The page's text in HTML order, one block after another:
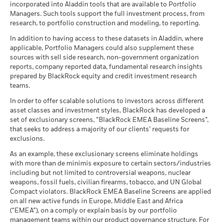
Values
Total Return (%) Constraint Benchmark 1 (%)
2016201720182019202020212022202320242025
-20
-10
0
During this period performance was achieved under circumstances
that no longer apply
*On 15-Dec-22, the Fund changed its name and/or
investment objective and policy.
Dealing Frequency Daily, forward pricing basis
BYYNFB8
Show More
Negative weightings may result from specific circumstances
of securities purchased by the funds) and/or the use of
certain financial instruments, including derivatives, which
may be used to gain or reduce market exposure and/or risk
management. Allocations are subject to change.
Example Investment EUR 10,000
as of
Scenarios
There is no minimum guaranteed return.
Stress
What you might get back after costs
Unfavourable
What you might get back after costs
Average return each year
Moderate
Favourable
What you might get back after costs
Average return each year
The stress scenario shows what you might get back in extreme
market circumstances.
Review the MSCI methodologies behind Sustainability
Characteristics using the linksbelow.
MSCI ESG Fund Rating (AAA-
CCC)
as of 17-Jul-26
MSCI ESG Quality Score (0-
as of 17-Jul-26
Fund Lipper Global
Classification
as of 17-Jul-26
Equity Global Income
Carbon Intensity (Tons
CO2E/$M SALES)
as of 17-Jul-26
MSCI ESG % Coverage
as of 17-Jul-26
99.52
MSCI ESG Quality Score -
Involvement metrics, using linksbelow.
Weapons
as of 30-Jun-26
MSCI - Nuclear Weapons
as of 30-Jun-26
2.34%
MSCI - Civilian Firearms
as of 30-Jun-26
MSCI - Tobacco
as of 30-Jun-26
0.00%
MSCI - UN Global Compact
as of 30-Jun-26
MSCI - Thermal Coal
as of 30-Jun-26
0.00%
MSCI - Oil Sands
(English)
BlackRock Global Funds - Annual report
(English)
BlackRock Global Funds - Annual Report
BlackRock Global Funds - Annual report
(English)
BlackRock Global Funds - Annual Report
(English)
BlackRock Global Funds - Annual report
(English)
incorporated into Aladdin tools that are available to Portfolio
Managers. Such tools support the full investment process, from
research, to portfolio construction and modeling, to reporting.
In addition to having access to these datasets in Aladdin, where
applicable, Portfolio Managers could also supplement these
sources with sell side research, non-government organization
reports, company reported data, fundamental research insights
prepared by BlackRock equity and credit investment research
teams.
In order to offer scalable solutions to investors across different
asset classes and investment styles, BlackRock has developed a
set of exclusionary screens, “BlackRock EMEA Baseline Screens”,
that seeks to address a majority of our clients’ requests for
exclusions.
As an example, these exclusionary screens eliminate holdings
with more than de minimis exposure to certain sectors/industries
including but not limited to controversial weapons, nuclear
weapons, fossil fuels, civilian firearms, tobacco, and UN Global
Compact violators. BlackRock EMEA Baseline Screens are applied
on all new active funds in Europe, Middle East and Africa
(“EMEA”), on a comply or explain basis by our portfolio
management teams within our product governance structure. For